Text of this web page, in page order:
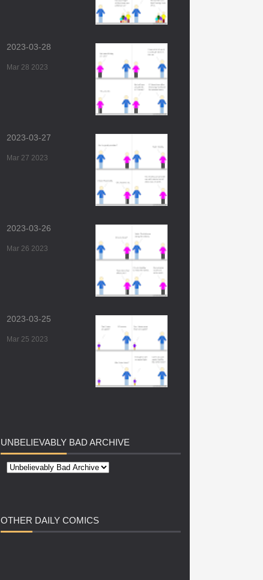
2023-03-28
Mar 28 2023
2023-03-27
Mar 27 2023
2023-03-26
Mar 26 2023
2023-03-25
Mar 25 2023
UNBELIEVABLY BAD ARCHIVE
OTHER DAILY COMICS